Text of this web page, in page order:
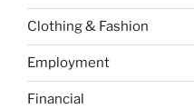
Clothing & Fashion
Employment
Financial